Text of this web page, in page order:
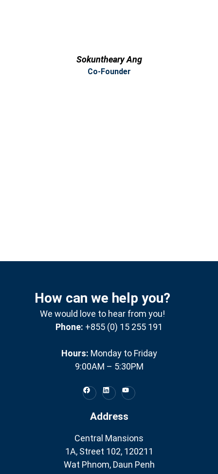
Sokuntheary Ang
Co-Founder
How can we help you?
We would love to hear from you!
Phone: +855 (0) 15 255 191
Hours: Monday to Friday
9:00AM – 5:30PM
Address
Central Mansions
1A, Street 102, 120211
Wat Phnom, Daun Penh